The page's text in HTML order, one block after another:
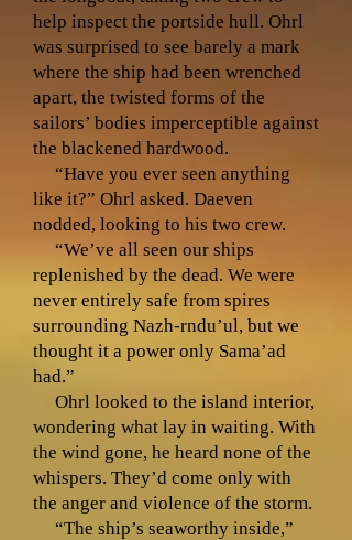
help inspect the portside hull. Ohrl
was surprised to see barely a mark
where the ship had been wrenched
apart, the twisted forms of the
sailors’ bodies imperceptible against
the blackened hardwood.
“Have you ever seen anything
like it?” Ohrl asked. Daeven
nodded, looking to his two crew.
“We’ve all seen our ships
replenished by the dead. We were
never entirely safe from spires
surrounding Nazh-rndu’ul, but we
thought it a power only Sama’ad
had.”
Ohrl looked to the island interior,
wondering what lay in waiting. With
the wind gone, he heard none of the
whispers. They’d come only with
the anger and violence of the storm.
“The ship’s seaworthy inside,”